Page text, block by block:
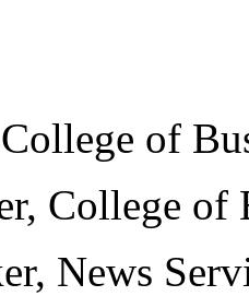
of
College of
News